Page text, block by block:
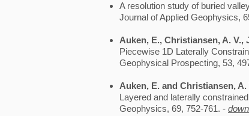
A resolution study of buried
Journal of Applied Geophysics,
Auken, E., Christiansen, A. V.,
Piecewise 1D Laterally
Geophysical Prospecting, 53,
Auken, E. and Christiansen, A.
Layered and laterally
Geophysics, 69, 752-761. -